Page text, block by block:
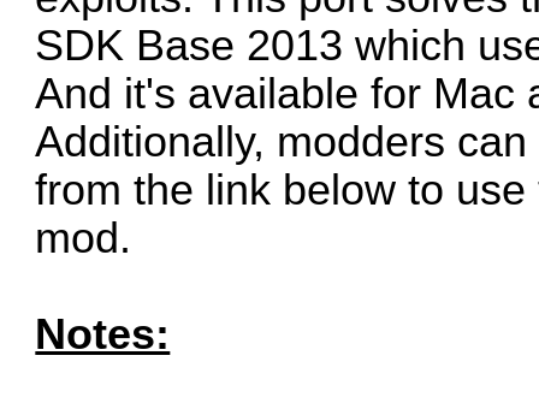
SDK Base 2013 which
And it's available for Mac
Additionally, modders
from the link below to
mod.
Notes: